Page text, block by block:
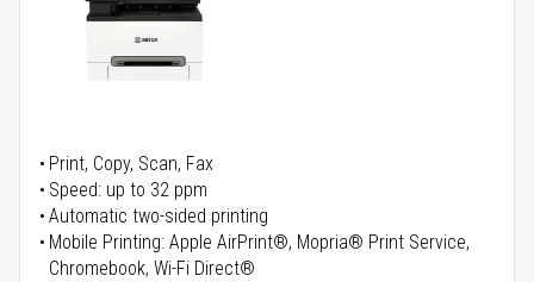
Print, Copy, Scan, Fax
Speed: up to 32 ppm
Automatic two-sided printing
Mobile Printing: Apple AirPrint®, Mopria® Print Service,
Chromebook, Wi-Fi Direct®